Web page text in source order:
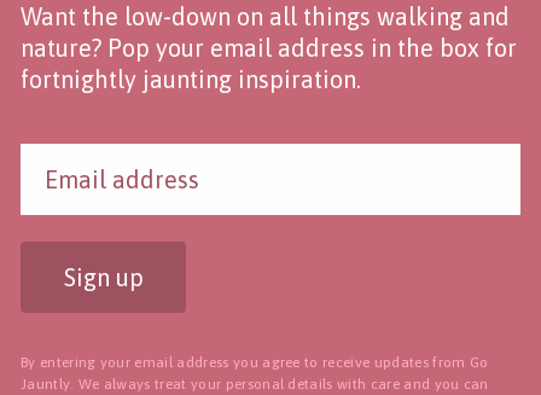
Want the low-down on all things walking and
nature? Pop your email address in the box for
fortnightly jaunting inspiration.
Sign up
By entering your email address you agree to receive updates from Go
Jauntly. We always treat your personal details with care and you can